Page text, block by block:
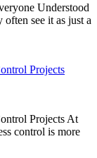
Understood
see it as just a
Projects
Projects At
control is more